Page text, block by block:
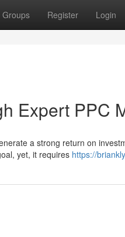
Groups Register Login
Expert PPC
a strong return on
yet, it requires https://